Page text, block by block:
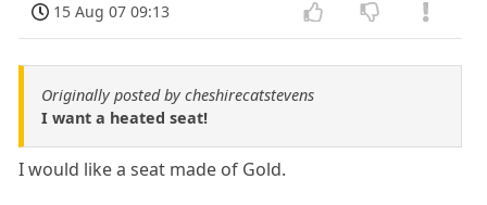
15 Aug 07 09:13
Originally posted by cheshirecatstevens
I want a heated seat!
I would like a seat made of Gold.